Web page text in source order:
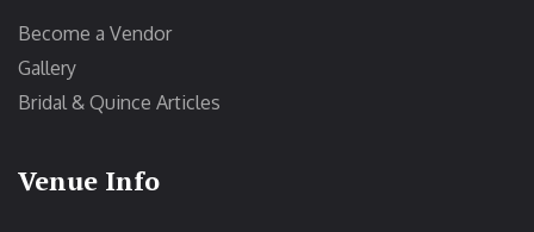
Become a Vendor
Gallery
Bridal & Quince Articles
Venue Info